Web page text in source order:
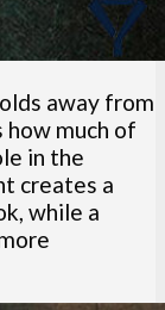
away from
much of
in the
creates a
while a